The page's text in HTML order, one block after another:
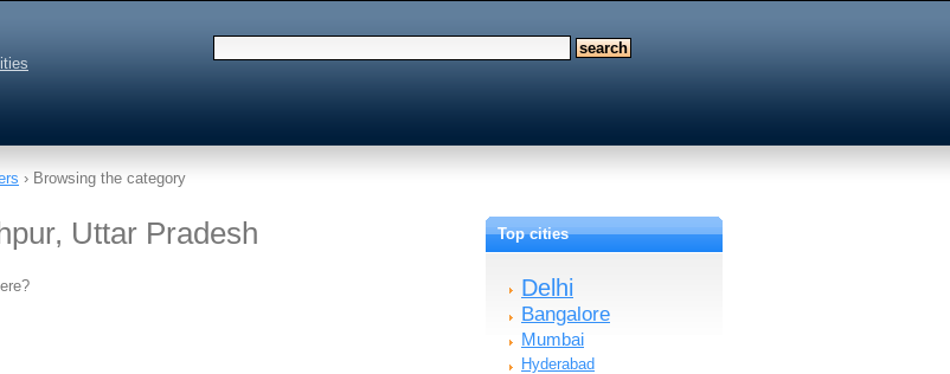
› Browsing the category
Uttar Pradesh Top cities
Delhi
Bangalore
Mumbai
Hyderabad